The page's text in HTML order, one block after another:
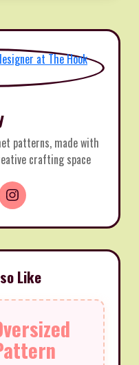
patterns, made with
crafting space
Like